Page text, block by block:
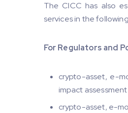
The CICC has also
services in the
For Regulators and
crypto-asset, e-
impact assessment
crypto-asset, e-